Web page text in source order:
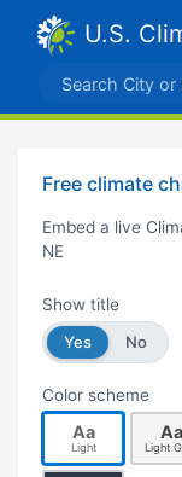
U.S.
Free climate
Embed a live
NE
Show title
Yes
No
Color scheme
Aa
Light
Aa
Light